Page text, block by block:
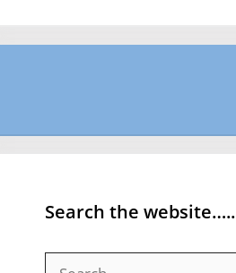
Search the website…..